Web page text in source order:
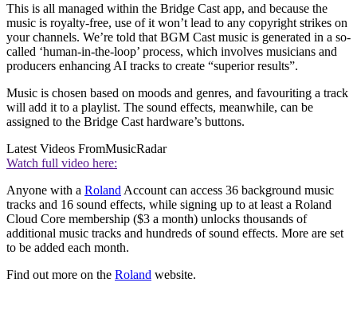
This is all managed within the Bridge Cast app, and because the
music is royalty-free, use of it won’t lead to any copyright strikes on
your channels. We’re told that BGM Cast music is generated in a so-
called ‘human-in-the-loop’ process, which involves musicians and
producers enhancing AI tracks to create “superior results”.
Music is chosen based on moods and genres, and favouriting a track
will add it to a playlist. The sound effects, meanwhile, can be
assigned to the Bridge Cast hardware’s buttons.
Latest Videos FromMusicRadar
Watch full video here:
Anyone with a Roland Account can access 36 background music
tracks and 16 sound effects, while signing up to at least a Roland
Cloud Core membership ($3 a month) unlocks thousands of
additional music tracks and hundreds of sound effects. More are set
to be added each month.
Find out more on the Roland website.